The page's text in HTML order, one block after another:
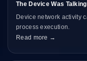
The Device Was
Device network activity
process execution.
Read more →